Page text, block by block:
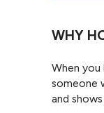
WHY
When
someone
and